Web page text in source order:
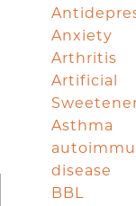
Anxiety
Arthritis
Artificial
Asthma
disease
BBL